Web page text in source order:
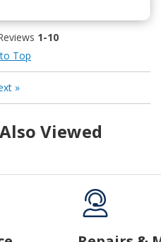
1-10
Top
»
Viewed